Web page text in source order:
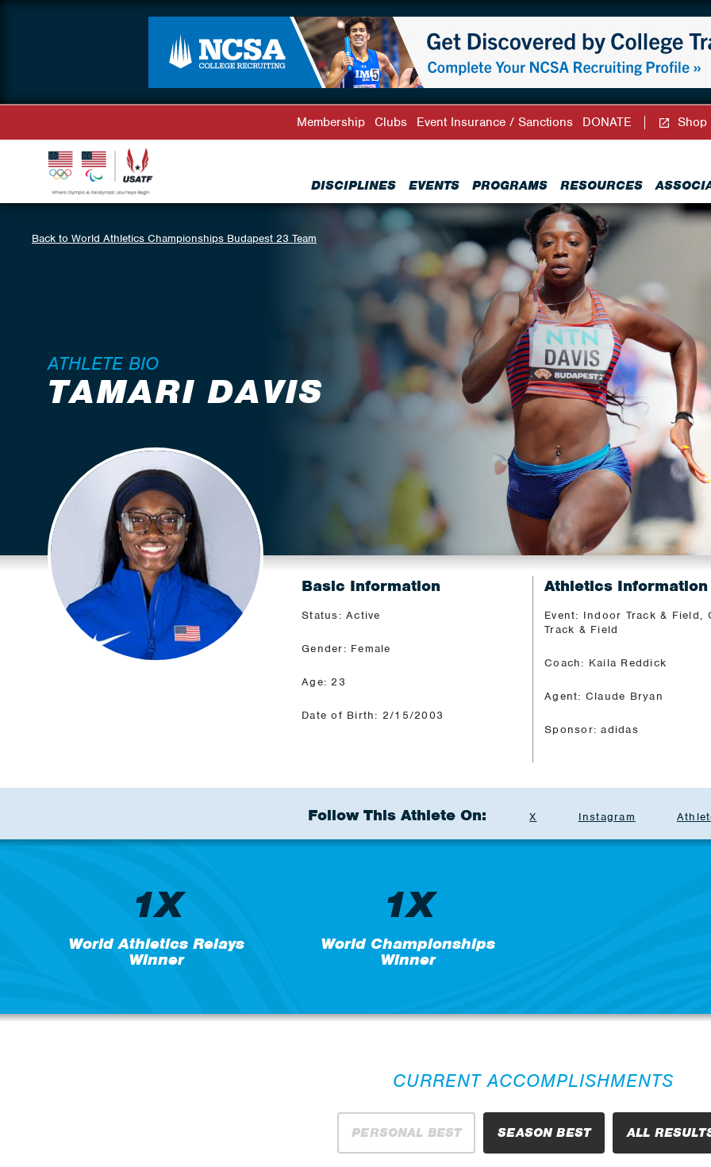
DISCIPLINES EVENTS PROGRAMS RESOURCES
Membership Clubs Event Insurance / Sanctions DONATE Shop
Back to World Athletics Championships Budapest 23 Team
ATHLETE BIO
TAMARI DAVIS
Basic Information
Status: Active
Gender: Female
Age: 23
Date of Birth: 2/15/2003
Athletics Information
Event: Indoor Track & Field,
Track & Field
Coach: Kaila Reddick
Agent: Claude Bryan
Sponsor: adidas
Follow This Athlete On: X Instagram
1X
World Athletics Relays
Winner
1X
World Championships
Winner
CURRENT ACCOMPLISHMENTS
PERSONAL BEST SEASON BEST ALL